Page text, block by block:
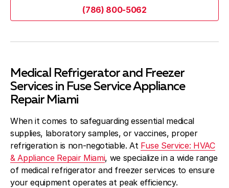
Company
Contacts
Book Now
(786) 800-5062
Medical Refrigerator and Freezer
Services in Fuse Service Appliance
Repair Miami
When it comes to safeguarding essential medical
supplies, laboratory samples, or vaccines, proper
refrigeration is non-negotiable. At Fuse Service: HVAC
& Appliance Repair Miami, we specialize in a wide range
of medical refrigerator and freezer services to ensure
your equipment operates at peak efficiency.